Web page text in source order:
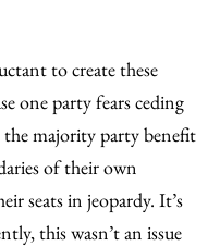
to create these
one party fears ceding
the majority party benefit
of their own
seats in jeopardy. It’s
this wasn’t an issue